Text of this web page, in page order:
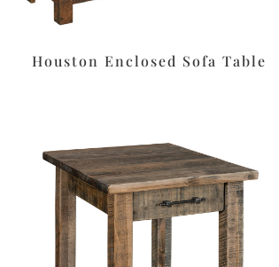
Houston Enclosed Sofa Table